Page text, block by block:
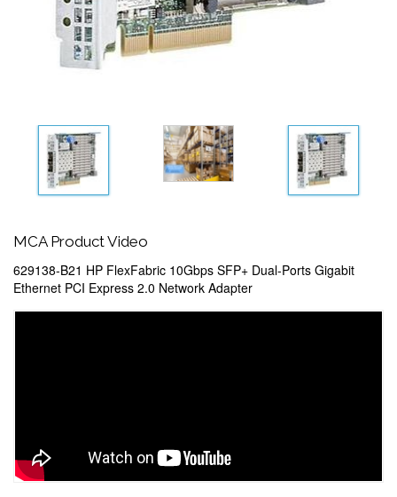
MCA Product Video
629138-B21 HP FlexFabric 10Gbps SFP+ Dual-Ports Gigabit
Ethernet PCI Express 2.0 Network Adapter